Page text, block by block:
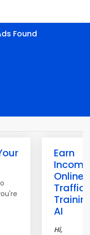
Found
Earn
Income
Online
Traffic
AI
Hi,